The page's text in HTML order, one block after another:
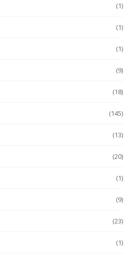
(1)
(1)
(1)
(9)
(18)
(145)
(13)
(20)
(1)
(9)
(23)
(1)